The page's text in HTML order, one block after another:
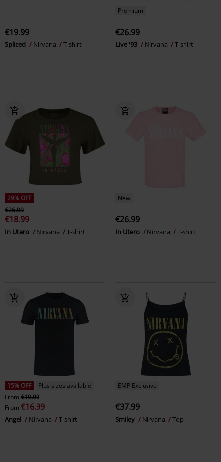
€19.99
Spliced Nirvana T-shirt
Premium
€26.99
Live '93 Nirvana T-shirt
29% OFF
€26.99
€18.99
In Utero Nirvana T-shirt
New
€26.99
In Utero Nirvana T-shirt
15% OFF
Plus sizes available
From €19.99
From €16.99
Angel Nirvana T-shirt
EMP Exclusive
€37.99
Smiley Nirvana Top